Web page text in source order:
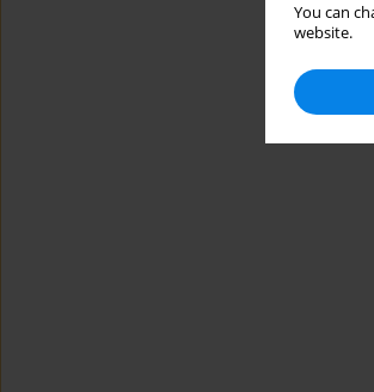
You can
website.